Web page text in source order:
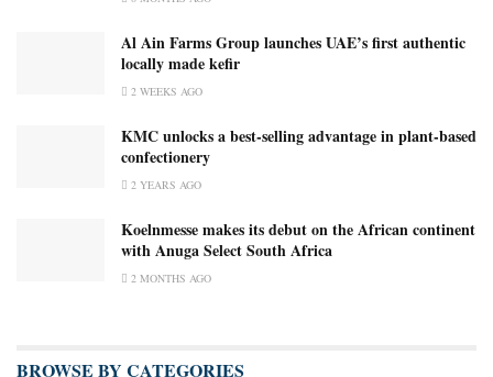
Al Ain Farms Group launches UAE’s first authentic
locally made kefir
2 WEEKS AGO
KMC unlocks a best-selling advantage in plant-based
confectionery
2 YEARS AGO
Koelnmesse makes its debut on the African continent
with Anuga Select South Africa
2 MONTHS AGO
BROWSE BY CATEGORIES